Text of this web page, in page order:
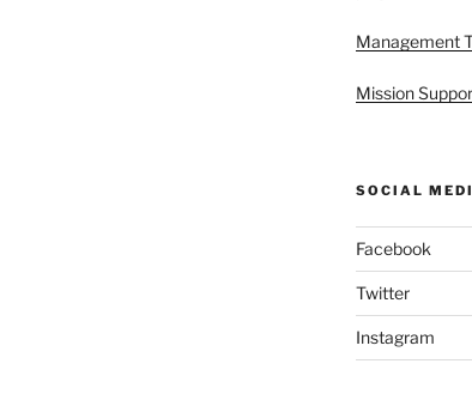
Management
Mission
SOCIAL
Facebook
Twitter
Instagram